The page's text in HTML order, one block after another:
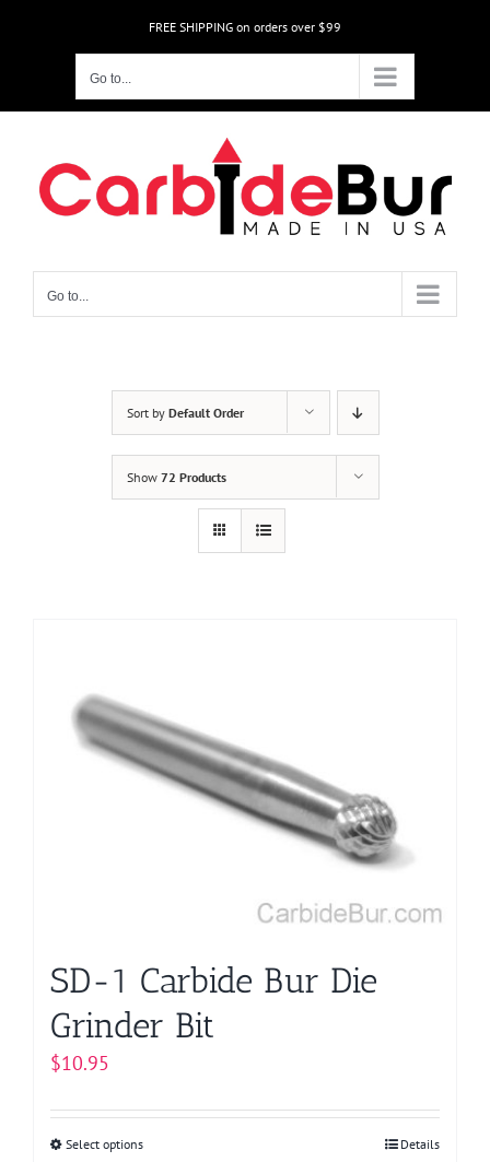
FREE SHIPPING on orders over $99
Go to...
Go to...
Sort by Default Order
Show 72 Products
SD-1 Carbide Bur Die
Grinder Bit
$10.95
Select optionsThis
Details